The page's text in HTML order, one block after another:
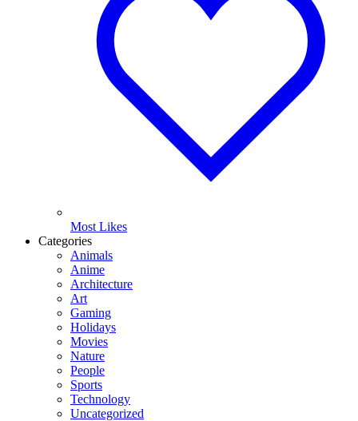
Most Likes
Categories
Animals
Anime
Architecture
Art
Gaming
Holidays
Movies
Nature
People
Sports
Technology
Uncategorized